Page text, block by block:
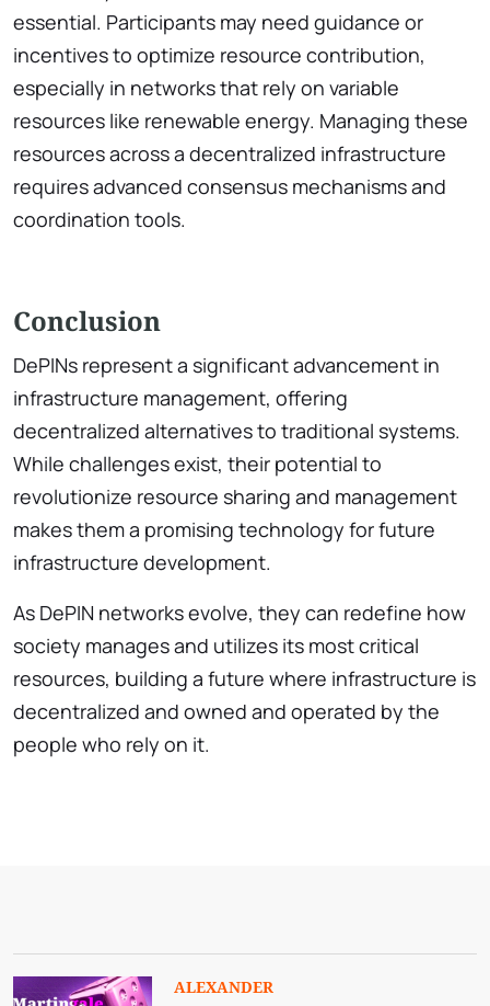
essential. Participants may need guidance or
incentives to optimize resource contribution,
especially in networks that rely on variable
resources like renewable energy. Managing these
resources across a decentralized infrastructure
requires advanced consensus mechanisms and
coordination tools.
Conclusion
DePINs represent a significant advancement in
infrastructure management, offering
decentralized alternatives to traditional systems.
While challenges exist, their potential to
revolutionize resource sharing and management
makes them a promising technology for future
infrastructure development.
As DePIN networks evolve, they can redefine how
society manages and utilizes its most critical
resources, building a future where infrastructure is
decentralized and owned and operated by the
people who rely on it.
ALEXANDER